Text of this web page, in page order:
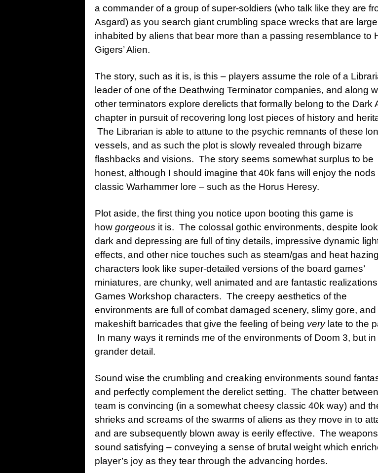
a commander of a group of super-soldiers (who talk like they are
Asgard) as you search giant crumbling space wrecks that are
inhabited by aliens that bear more than a passing resemblance to
Gigers’ Alien.
The story, such as it is, is this – players assume the role of a
leader of one of the Deathwing Terminator companies, and along
other terminators explore derelicts that formally belong to the Dark
chapter in pursuit of recovering long lost pieces of history and
The Librarian is able to attune to the psychic remnants of these
vessels, and as such the plot is slowly revealed through bizarre
flashbacks and visions. The story seems somewhat surplus to be
honest, although I should imagine that 40k fans will enjoy the nods
classic Warhammer lore – such as the Horus Heresy.
Plot aside, the first thing you notice upon booting this game is
how gorgeous it is. The colossal gothic environments, despite
dark and depressing are full of tiny details, impressive dynamic
effects, and other nice touches such as steam/gas and heat
characters look like super-detailed versions of the board games’
miniatures, are chunky, well animated and are fantastic
Games Workshop characters. The creepy aesthetics of the
environments are full of combat damaged scenery, slimy gore, and
makeshift barricades that give the feeling of being verylate to the
In many ways it reminds me of the environments of Doom 3, but
grander detail.
Sound wise the crumbling and creaking environments sound
and perfectly complement the derelict setting. The chatter
team is convincing (in a somewhat cheesy classic 40k way) and
shrieks and screams of the swarms of aliens as they move in to
and are subsequently blown away is eerily effective. The weapons
sound satisfying – conveying a sense of brutal weight which
player’s joy as they tear through the advancing hordes.